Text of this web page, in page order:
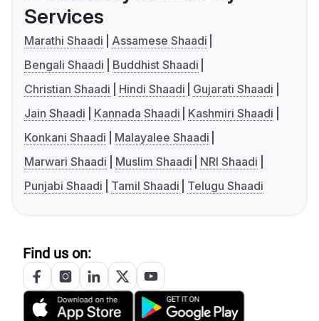
Services
Marathi Shaadi
Assamese Shaadi
Bengali Shaadi
Buddhist Shaadi
Christian Shaadi
Hindi Shaadi
Gujarati Shaadi
Jain Shaadi
Kannada Shaadi
Kashmiri Shaadi
Konkani Shaadi
Malayalee Shaadi
Marwari Shaadi
Muslim Shaadi
NRI Shaadi
Punjabi Shaadi
Tamil Shaadi Telugu Shaadi
Find us on: